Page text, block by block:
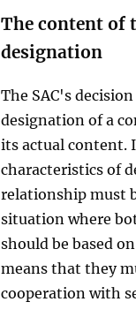
The content of
designation
The SAC's
designation of a
its actual content.
characteristics of
relationship must
situation where
should be based
means that they
cooperation with